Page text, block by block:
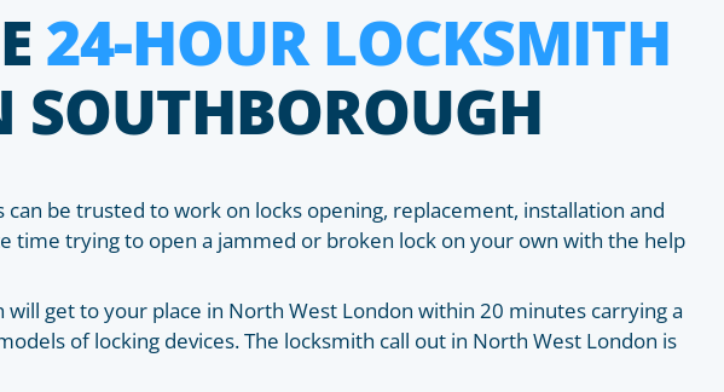
24-HOUR LOCKSMITH
SOUTHBOROUGH
be trusted to work on locks opening, replacement, installation and
time trying to open a jammed or broken lock on your own with the help
will get to your place in North West London within 20 minutes carrying a
of locking devices. The locksmith call out in North West London is